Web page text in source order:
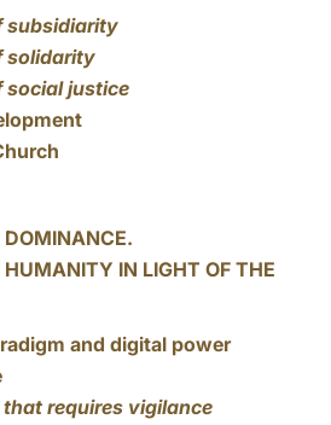
subsidiarity
solidarity
social justice
IN LIGHT OF THE
and digital power
requires vigilance